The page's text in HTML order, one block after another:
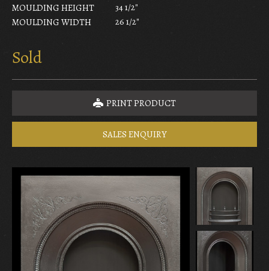
MOULDING HEIGHT
34 1/2"
MOULDING WIDTH
26 1/2"
Sold
PRINT PRODUCT
SALES ENQUIRY